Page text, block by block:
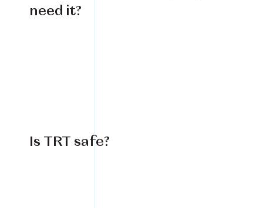
need it?
Is TRT safe?